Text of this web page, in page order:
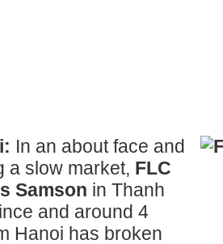
In an about face and
a slow market, FLC
Samson in Thanh
and around 4
Hanoi has broken